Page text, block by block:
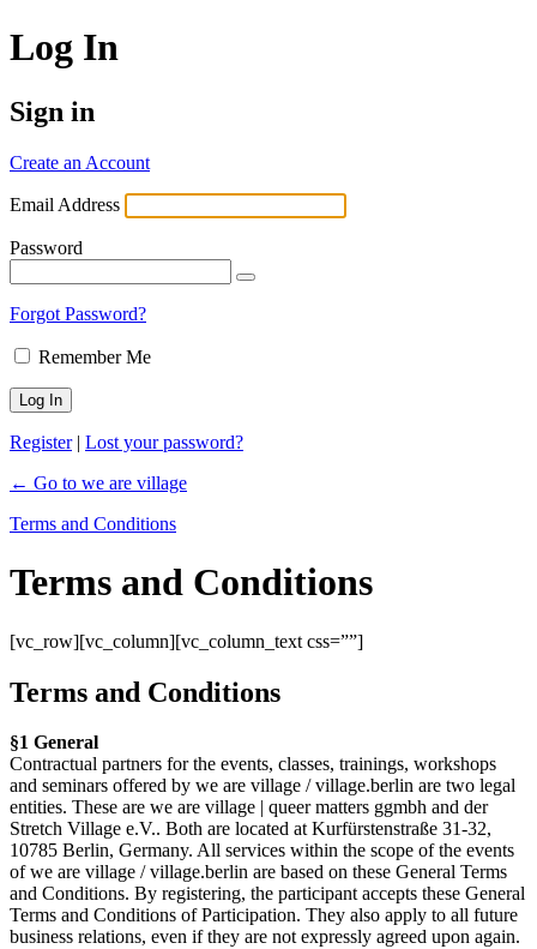
Log In
Sign in
Create an Account
Email Address
Password
Forgot Password?
Remember Me
Register| Lost your password?
← Go to we are village
Terms and Conditions
Terms and Conditions
[vc_row][vc_column][vc_column_text css=””]
Terms and Conditions
§1 General
Contractual partners for the events, classes, trainings, workshops
and seminars offered by we are village / village.berlin are two legal
entities. These are we are village | queer matters ggmbh and der
Stretch Village e.V.. Both are located at Kurfürstenstraße 31-32,
10785 Berlin, Germany. All services within the scope of the events
of we are village / village.berlin are based on these General Terms
and Conditions. By registering, the participant accepts these General
Terms and Conditions of Participation. They also apply to all future
business relations, even if they are not expressly agreed upon again.